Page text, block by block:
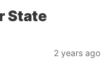
State
2 years ago